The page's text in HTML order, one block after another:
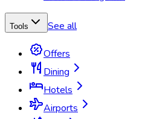
Tools See all
Offers
Dining
Hotels
Airports